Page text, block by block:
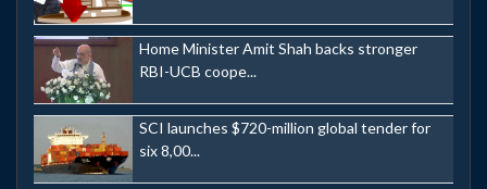
Home Minister Amit Shah backs stronger
RBI-UCB coope...
SCI launches $720-million global tender for
six 8,00...